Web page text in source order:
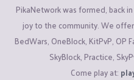
PikaNetwork was formed, back
joy to the community. We
BedWars, OneBlock, KitPvP, OP
SkyBlock, Practice,
Come play at: